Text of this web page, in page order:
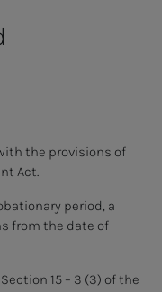
the provisions of
Act.
period, a
from the date of
15 – 3 (3) of the